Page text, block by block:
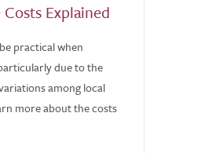
Explained
practical when
due to the
among local
more about the costs